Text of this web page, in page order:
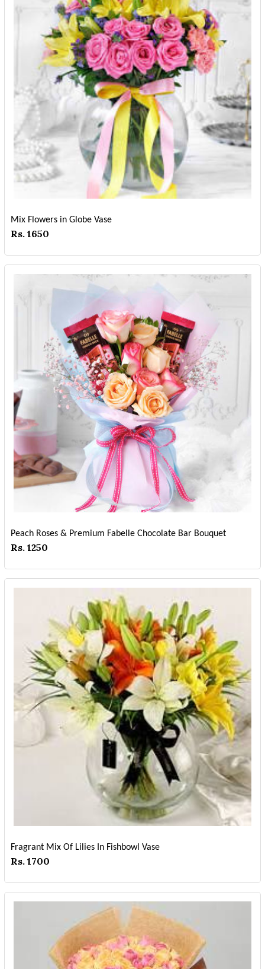
Mix Flowers in Globe Vase
Rs. 1650
Peach Roses & Premium Fabelle Chocolate Bar Bouquet
Rs. 1250
Fragrant Mix Of Lilies In Fishbowl Vase
Rs. 1700